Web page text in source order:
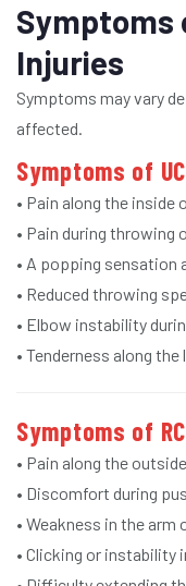
Symptoms
Injuries
Symptoms may vary
affected.
Symptoms of
• Pain along the inside
• Pain during throwing
• A popping sensation
• Reduced throwing
• Elbow instability
• Tenderness along
Symptoms of
• Pain along the
• Discomfort during
• Weakness in the arm
• Clicking or instability